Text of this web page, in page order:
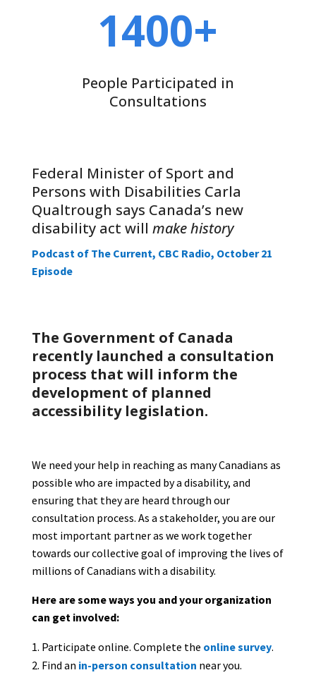
1400+
People Participated in
Consultations
Federal Minister of Sport and
Persons with Disabilities Carla
Qualtrough says Canada’s new
disability act will make history
Podcast of The Current, CBC Radio, October 21
Episode
The Government of Canada
recently launched a consultation
process that will inform the
development of planned
accessibility legislation.
We need your help in reaching as many Canadians as
possible who are impacted by a disability, and
ensuring that they are heard through our
consultation process. As a stakeholder, you are our
most important partner as we work together
towards our collective goal of improving the lives of
millions of Canadians with a disability.
Here are some ways you and your organization
can get involved:
Participate online. Complete the online survey.
Find an in-person consultation near you.